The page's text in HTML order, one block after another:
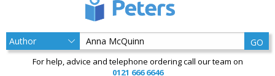
GO
For help, advice and telephone ordering call our team on
0121 666 6646